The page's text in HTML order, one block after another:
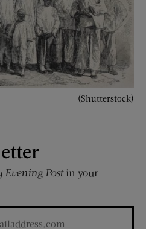
(Shutterstock)
Evening Postin your